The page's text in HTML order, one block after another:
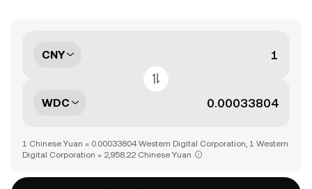
CNY
WDC
1 Chinese Yuan = 0.00033804 Western Digital Corporation, 1 Western
Digital Corporation = 2,958.22 Chinese Yuan